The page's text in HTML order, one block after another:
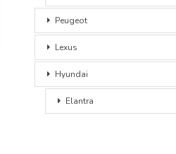
Peugeot
Lexus
Hyundai
Elantra